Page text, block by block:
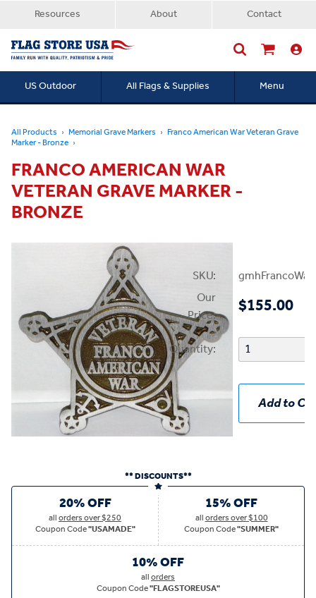
Resources About Contact
US Outdoor All Flags & Supplies Menu
All Products Memorial Grave Markers Franco American War Veteran Grave
Marker - Bronze
FRANCO AMERICAN WAR
VETERAN GRAVE MARKER -
BRONZE
SKU:
Our
Price:
$155.00
Quantity:
Add to
** DISCOUNTS**
20% OFF
allorders over $250
Coupon Code"USAMADE"
15% OFF
allorders over $100
Coupon Code"SUMMER"
10% OFF
allorders
Coupon Code"FLAGSTOREUSA"